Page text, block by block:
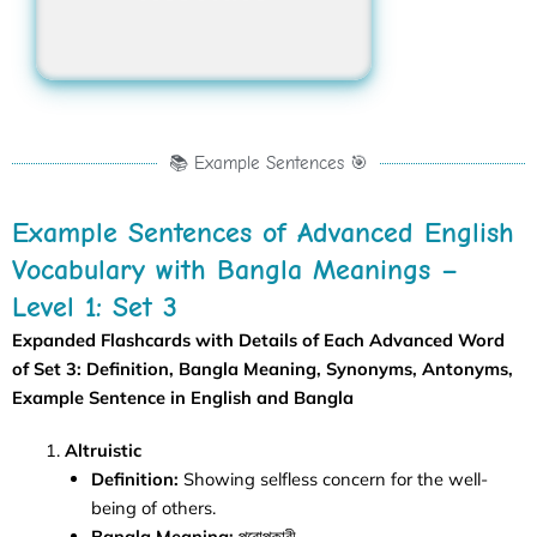
📚 Example Sentences 🎯
Example Sentences of Advanced English
Vocabulary with Bangla Meanings –
Level 1: Set 3
Expanded Flashcards with Details of Each Advanced Word
of Set 3: Definition, Bangla Meaning, Synonyms, Antonyms,
Example Sentence in English and Bangla
Altruistic
Definition: Showing selfless concern for the well-
being of others.